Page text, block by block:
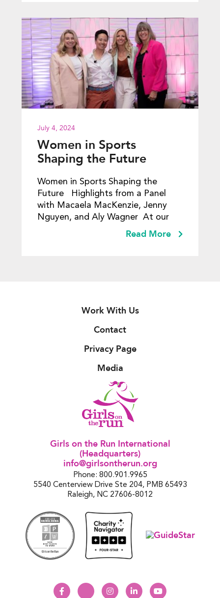
July 4, 2024
Women in Sports
Shaping the Future
Women in Sports Shaping the
Future Highlights from a Panel
with Macaela MacKenzie, Jenny
Nguyen​, and Aly Wagner At our
Read More
Work With Us
Contact
Privacy Page
Media
Girls on the Run International
(Headquarters)
info@girlsontherun.org
Phone: 800.901.9965
5540 Centerview Drive Ste 204, PMB 65493
Raleigh, NC 27606-8012